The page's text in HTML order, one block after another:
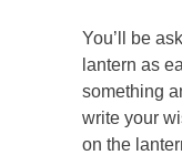
You’ll be
lantern as
something
write your
on the